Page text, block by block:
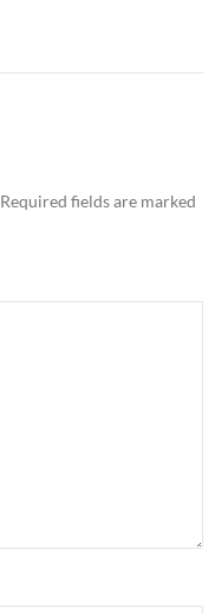
Required fields are marked